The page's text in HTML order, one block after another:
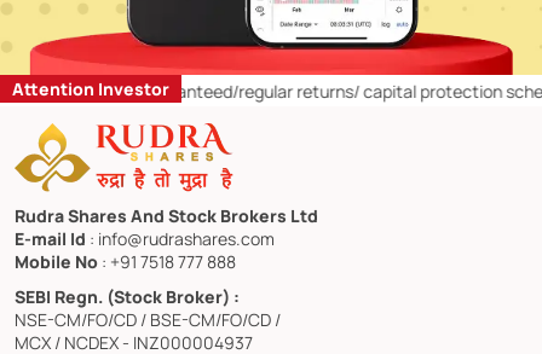
Attention Investor
fixed/guaranteed/regular returns/ capital protection schemes in
Rudra Shares And Stock Brokers Ltd
E-mail Id : info@rudrashares.com
Mobile No : +91 7518 777 888
SEBI Regn. (Stock Broker) :
NSE-CM/FO/CD / BSE-CM/FO/CD /
MCX / NCDEX - INZ000004937